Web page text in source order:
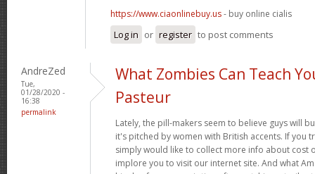
https://www.ciaonlinebuy.us- buy online cialis
Log in or register to post comments
AndreZed
Tue,
01/28/2020 -
16:38
permalink
What Zombies Can Teach
Pasteur
Lately, the pill-makers seem to believe guys will
it's pitched by women with British accents. If you
simply would like to collect more info about cost
implore you to visit our internet site. And what